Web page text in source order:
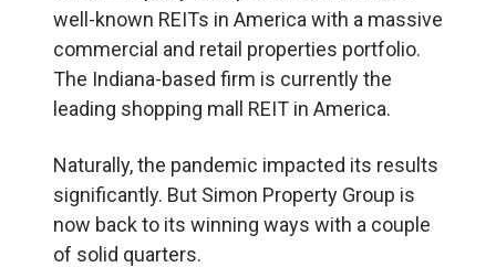
well-known REITs in America with a massive
commercial and retail properties portfolio.
The Indiana-based firm is currently the
leading shopping mall REIT in America.
Naturally, the pandemic impacted its results
significantly. But Simon Property Group is
now back to its winning ways with a couple
of solid quarters.